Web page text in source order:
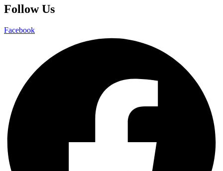
Follow Us
Facebook